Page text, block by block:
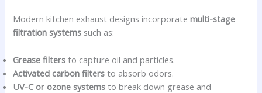
Modern kitchen exhaust designs incorporatemulti-stage
filtration systems such as:
Grease filters to capture oil and particles.
Activated carbon filters to absorb odors.
UV-C or ozone systems to break down grease and